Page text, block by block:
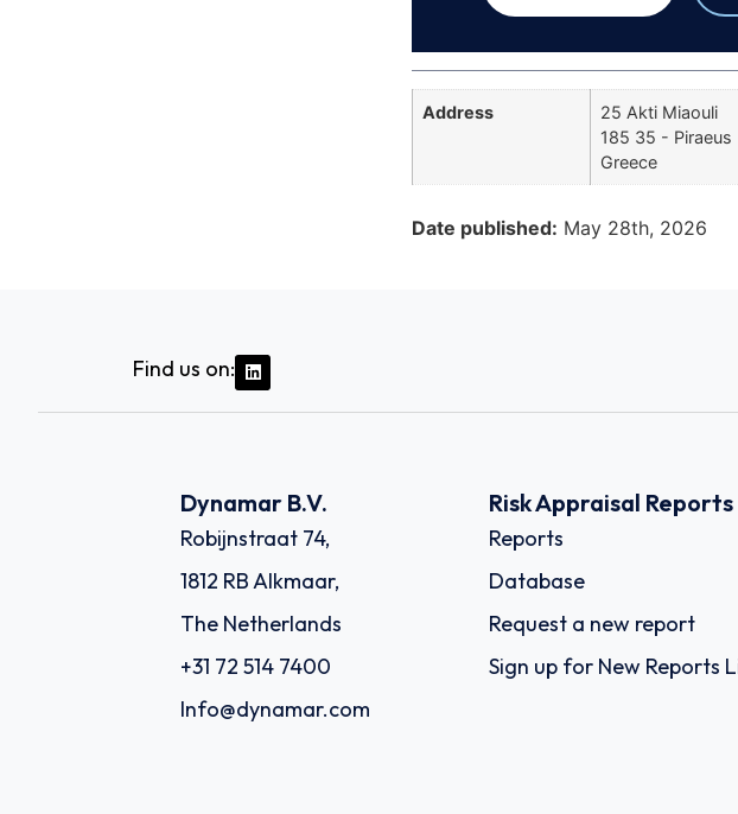
Address
25 Akti Miaouli
185 35 - Piraeus
Greece
Date published: May 28th, 2026
Find us on:
Dynamar B.V.
Robijnstraat 74,
1812 RB Alkmaar,
The Netherlands
+31 72 514 7400
Info@dynamar.com
Risk Appraisal Reports
Reports
Database
Request a new report
Sign up for New Reports